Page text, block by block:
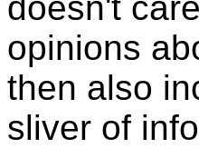
opinions
then also
sliver of